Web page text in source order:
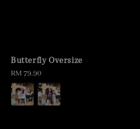
Butterfly Oversize
Regular
price
RM 79.90